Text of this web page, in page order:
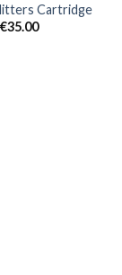
Cartridge
Original
€35.00Current